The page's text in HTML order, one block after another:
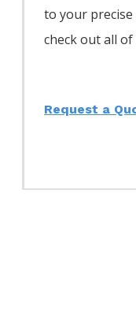
to your precise
check out all of
Request a